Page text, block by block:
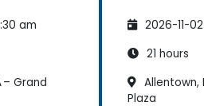
am
– Grand
2026-11-
21 hours
Allentown,
Plaza